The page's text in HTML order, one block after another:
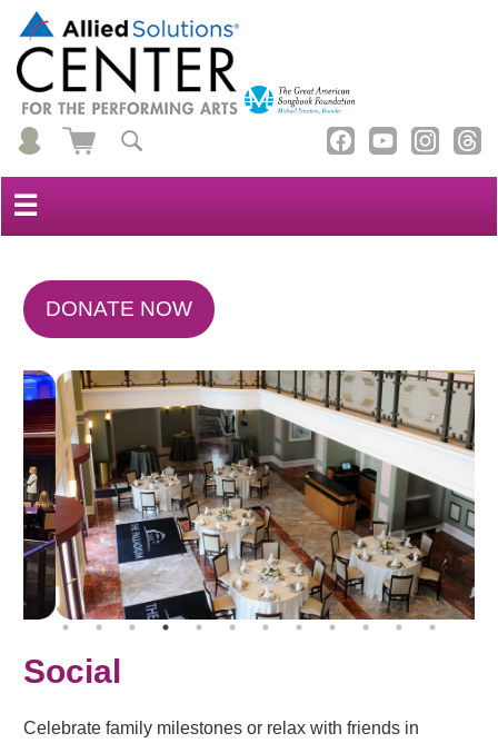
☰
DONATE NOW
Social
Celebrate family milestones or relax with friends in